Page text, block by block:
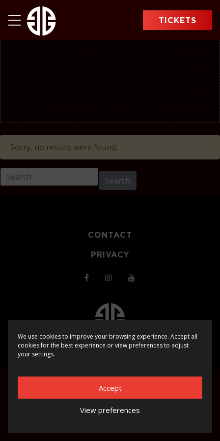
We use cookies to improve your browsing experience. Accept all
cookies for the best experience or view preferences to adjust
your settings.
Accept
View preferences
TICKETS
Sorry, no results were found.
Search for:
CONTACT
PRIVACY
© 2025SHOCKERZ EVENTS| WEBSITE BYBHUGE